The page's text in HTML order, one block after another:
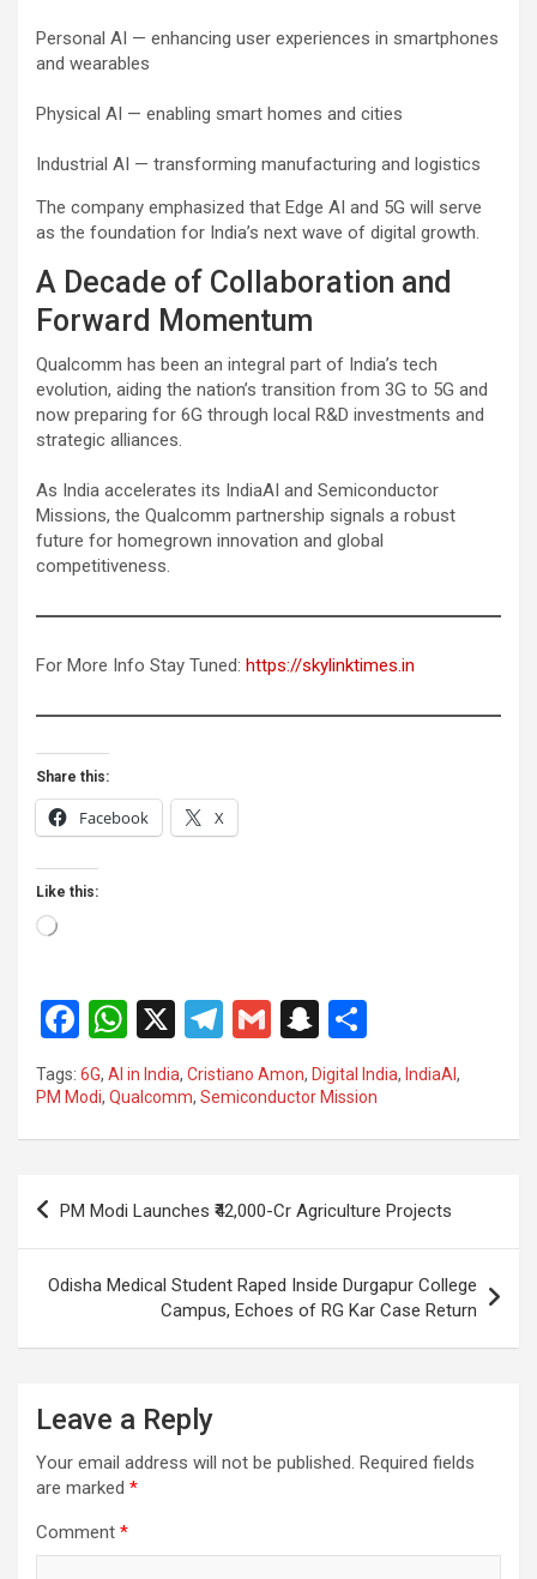
Personal AI — enhancing user experiences in smartphones
and wearables
Physical AI — enabling smart homes and cities
Industrial AI — transforming manufacturing and logistics
The company emphasized that Edge AI and 5G will serve
as the foundation for India’s next wave of digital growth.
A Decade of Collaboration and
Forward Momentum
Qualcomm has been an integral part of India’s tech
evolution, aiding the nation’s transition from 3G to 5G and
now preparing for 6G through local R&D investments and
strategic alliances.
As India accelerates its IndiaAI and Semiconductor
Missions, the Qualcomm partnership signals a robust
future for homegrown innovation and global
competitiveness.
For More Info Stay Tuned: https://skylinktimes.in
Share this:
Facebook X
Like this:
Loading…
F
a
ce
b
o
k
W
h
at
s
p
p
X
T
el
e
gr
m
G
ail
S
n
a
p
h
at
h
ar
e
Tags: 6G, AI in India, Cristiano Amon, Digital India, IndiaAI ,
PM Modi, Qualcomm, Semiconductor Mission
Post
PM Modi Launches ₹42,000-Cr Agriculture Projects
Odisha Medical Student Raped Inside Durgapur College
Campus, Echoes of RG Kar Case Return
Leave a Reply
Your email address will not be published. Required fields
are marked *
Comment *